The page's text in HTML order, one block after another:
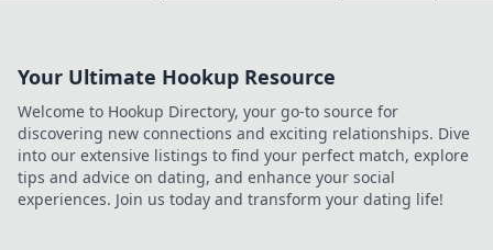
Your Ultimate Hookup Resource
Welcome to Hookup Directory, your go-to source for
discovering new connections and exciting relationships. Dive
into our extensive listings to find your perfect match, explore
tips and advice on dating, and enhance your social
experiences. Join us today and transform your dating life!